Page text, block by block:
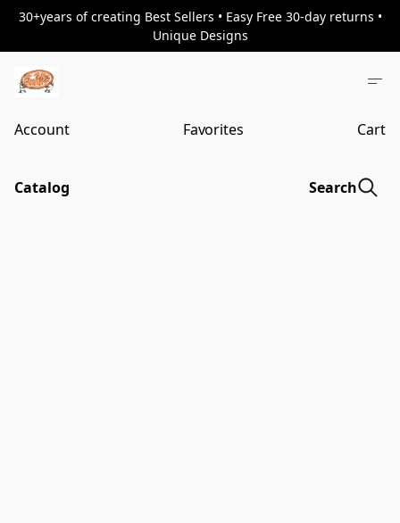
30+years of creating Best Sellers • Easy Free 30-day returns •
Unique Designs
Account Favorites Cart
Catalog Search